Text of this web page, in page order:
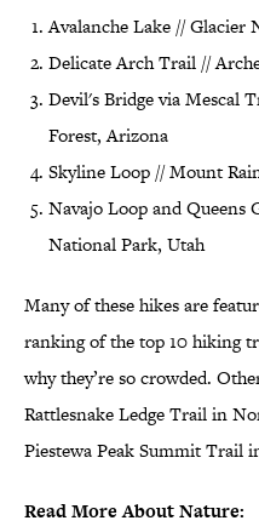
Avalanche Lake //
Delicate Arch Trail //
Devil's Bridge via Mescal
Forest, Arizona
Skyline Loop // Mount
Navajo Loop and Queens
National Park, Utah
Many of these hikes are
ranking of the top 10 hiking
why they’re so crowded.
Rattlesnake Ledge Trail in
Piestewa Peak Summit Trail
Read More About Nature: